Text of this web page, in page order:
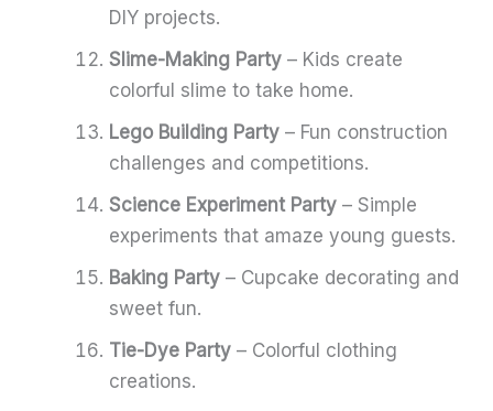
DIY projects.
Slime-Making Party – Kids create
colorful slime to take home.
Lego Building Party – Fun construction
challenges and competitions.
Science Experiment Party – Simple
experiments that amaze young guests.
Baking Party – Cupcake decorating and
sweet fun.
Tie-Dye Party – Colorful clothing
creations.